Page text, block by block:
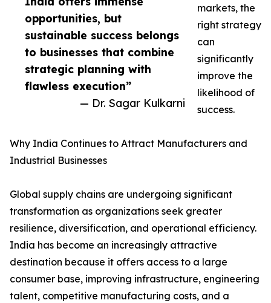
opportunities, but
sustainable success belongs
to businesses that combine
strategic planning with
flawless execution”
— Dr. Sagar Kulkarni
markets, the
right strategy
can
significantly
improve the
likelihood of
success.
Why India Continues to Attract Manufacturers and
Industrial Businesses
Global supply chains are undergoing significant
transformation as organizations seek greater
resilience, diversification, and operational efficiency.
India has become an increasingly attractive
destination because it offers access to a large
consumer base, improving infrastructure, engineering
talent, competitive manufacturing costs, and a